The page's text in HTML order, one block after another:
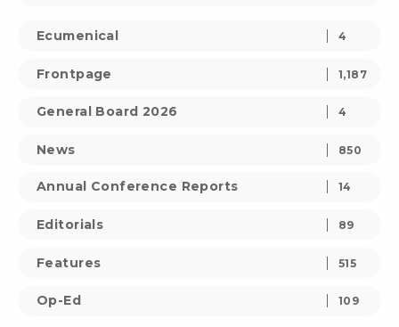
Ecumenical 4
Frontpage 1,187
General Board 2026 4
News 850
Annual Conference Reports 14
Editorials 89
Features 515
Op-Ed 109